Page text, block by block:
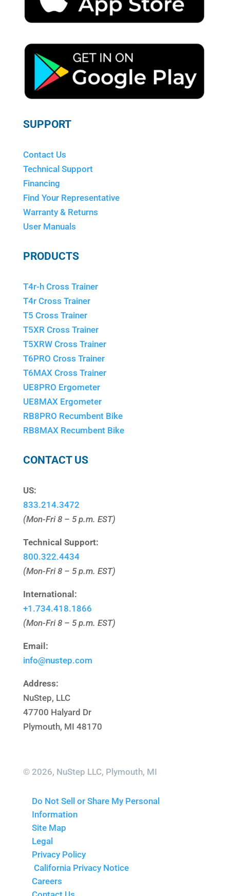
SUPPORT
Contact Us
Technical Support
Financing
Find Your Representative
Warranty & Returns
User Manuals
PRODUCTS
T4r-h Cross Trainer
T4r Cross Trainer
T5 Cross Trainer
T5XR Cross Trainer
T5XRW Cross Trainer
T6PRO Cross Trainer
T6MAX Cross Trainer
UE8PRO Ergometer
UE8MAX Ergometer
RB8PRO Recumbent Bike
RB8MAX Recumbent Bike
CONTACT US
US:
833.214.3472
(Mon-Fri 8 – 5 p.m. EST)
Technical Support:
800.322.4434
(Mon-Fri 8 – 5 p.m. EST)
International:
+1.734.418.1866
(Mon-Fri 8 – 5 p.m. EST)
Email:
info@nustep.com
Address:
NuStep, LLC
47700 Halyard Dr
Plymouth, MI 48170
© 2026, NuStep LLC, Plymouth, MI
Do Not Sell or Share My Personal
Information
Site Map
Legal
Privacy Policy
California Privacy Notice
Careers